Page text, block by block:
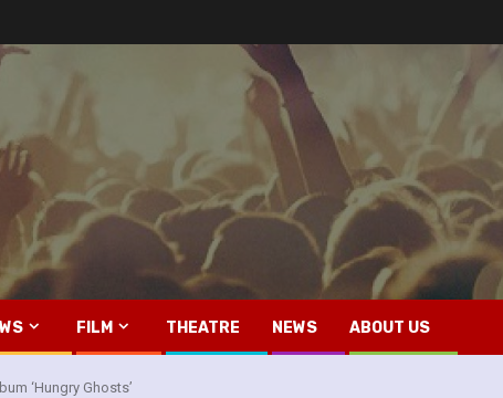
FILM THEATRE NEWS ABOUT US
‘Hungry Ghosts’